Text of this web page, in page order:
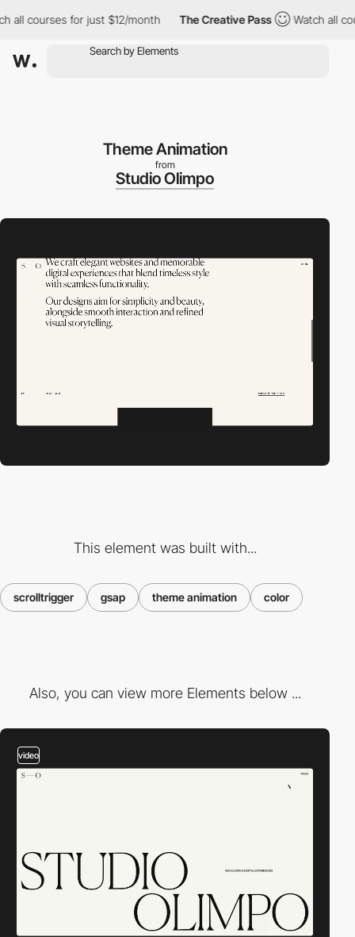
for just $12/month The Creative Pass Watch all
Theme Animation
from
Studio Olimpo
This element was built with...
scrolltrigger gsap theme animation color
Also, you can view more Elements below ...
video